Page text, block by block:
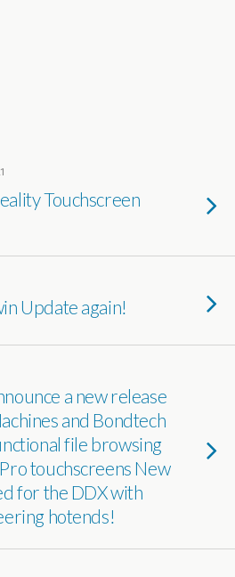
Touchscreen
Update again!
a new release
and Bondtech
file browsing
touchscreens New
for the DDX with
hotends!